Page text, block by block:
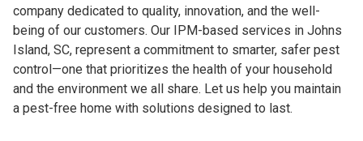
company dedicated to quality, innovation, and the well-
being of our customers. Our IPM-based services in Johns
Island, SC, represent a commitment to smarter, safer pest
control—one that prioritizes the health of your household
and the environment we all share. Let us help you maintain
a pest-free home with solutions designed to last.